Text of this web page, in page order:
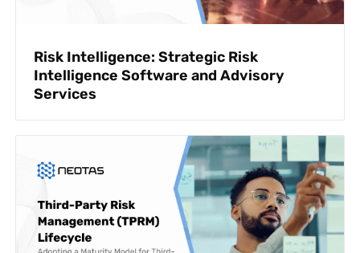
Risk Intelligence: Strategic Risk
Intelligence Software and Advisory
Services